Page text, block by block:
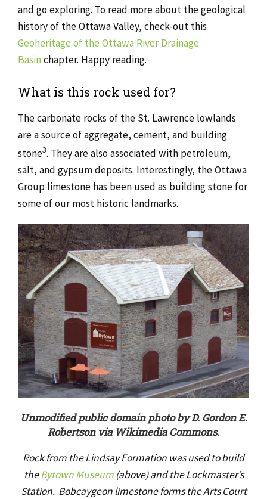
and go exploring. To read more about the geological
history of the Ottawa Valley, check-out this
Geoheritage of the Ottawa River Drainage
Basinchapter. Happy reading.
What is this rock used for?
The carbonate rocks of the St. Lawrence lowlands
are a source of aggregate, cement, and building
stone3. They are also associated with petroleum,
salt, and gypsum deposits. Interestingly, the Ottawa
Group limestone has been used as building stone for
some of our most historic landmarks.
Unmodified public domain photo by D. Gordon E.
Robertson via Wikimedia Commons.
Rock from the Lindsay Formation was used to build
theBytown Museum(above) and the Lockmaster’s
Station. Bobcaygeon limestone forms the Arts Court